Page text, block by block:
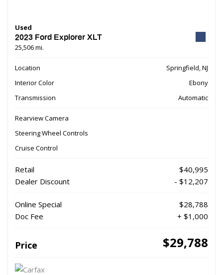
Used
2023 Ford Explorer XLT
25,506 mi.
Location
Springfield, NJ
Interior Color
Ebony
Transmission
Automatic
Rearview Camera
Steering Wheel Controls
Cruise Control
Retail
$40,995
Dealer Discount
- $12,207
Online Special
$28,788
Doc Fee
+ $1,000
Price $29,788